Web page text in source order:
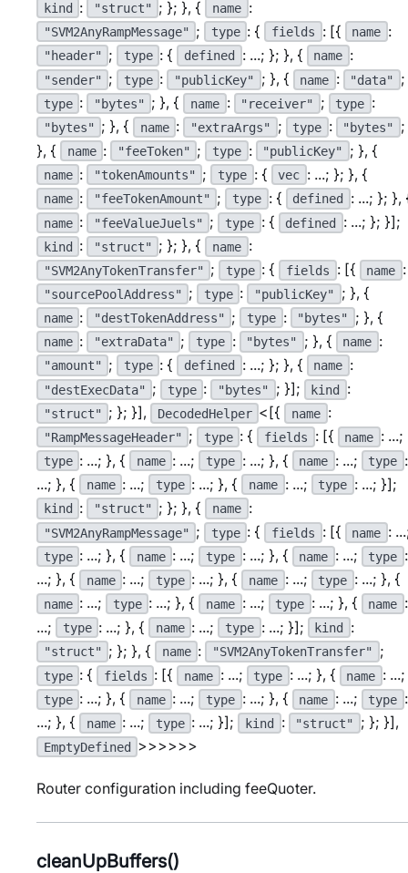
kind : "struct" ; }; }, { name :
"SVM2AnyRampMessage" ; type : { fields : [{ name :
"header" ; type : { defined : ...; }; }, { name :
"sender" ; type : "publicKey" ; }, { name : "data" ;
type : "bytes" ; }, { name : "receiver" ; type :
"bytes" ; }, { name : "extraArgs" ; type : "bytes"
;
}, {
name : "feeToken" ; type : "publicKey" ; }, {
name : "tokenAmounts" ; type : { vec : ...; }; }, {
name : "feeTokenAmount" ; type : { defined : ...; }; },
name : "feeValueJuels" ; type : { defined : ...; }; }];
kind : "struct" ; }; }, { name :
"SVM2AnyTokenTransfer" ; type : { fields : [{ name :
"sourcePoolAddress" ; type : "publicKey" ; }, {
name : "destTokenAddress" ; type : "bytes" ; }, {
name : "extraData" ; type : "bytes" ; }, { name :
"amount" ; type : { defined : ...; }; }, { name :
"destExecData" ; type : "bytes" ; }]; kind :
"struct" ; }; }], DecodedHelper <[{ name :
"RampMessageHeader" ; type : { fields : [{ name : ...;
type : ...; }, { name : ...; type : ...; }, { name : ...; type :
...; }, {
name : ...; type : ...; }, { name : ...; type : ...; }];
kind : "struct" ; }; }, { name :
"SVM2AnyRampMessage" ; type : { fields : [{ name :
type : ...; }, { name : ...; type : ...; }, { name : ...; type :
...; }, {
name : ...; type : ...; }, { name : ...; type : ...; }, {
name : ...; type : ...; }, { name : ...; type : ...; }, { name :
...;
type : ...; }, { name : ...; type : ...; }]; kind :
"struct" ; }; }, { name : "SVM2AnyTokenTransfer" ;
type : { fields : [{ name : ...; type : ...; }, { name : ...;
type : ...; }, { name : ...; type : ...; }, { name : ...; type :
...; }, {
name : ...; type : ...; }]; kind : "struct" ; }; }],
EmptyDefined >>>>>>
Router configuration including feeQuoter.
cleanUpBuffers()